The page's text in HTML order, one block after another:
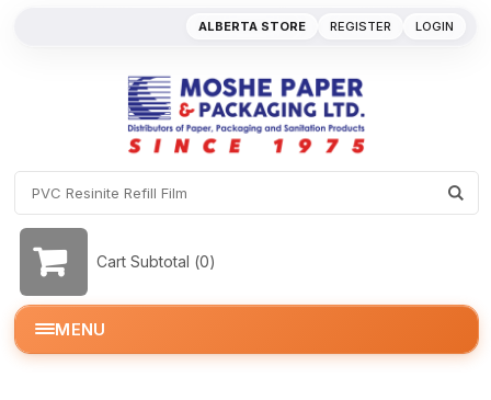
REGISTER LOGIN
ALBERTA STORE
Cart Subtotal (0)
MENU